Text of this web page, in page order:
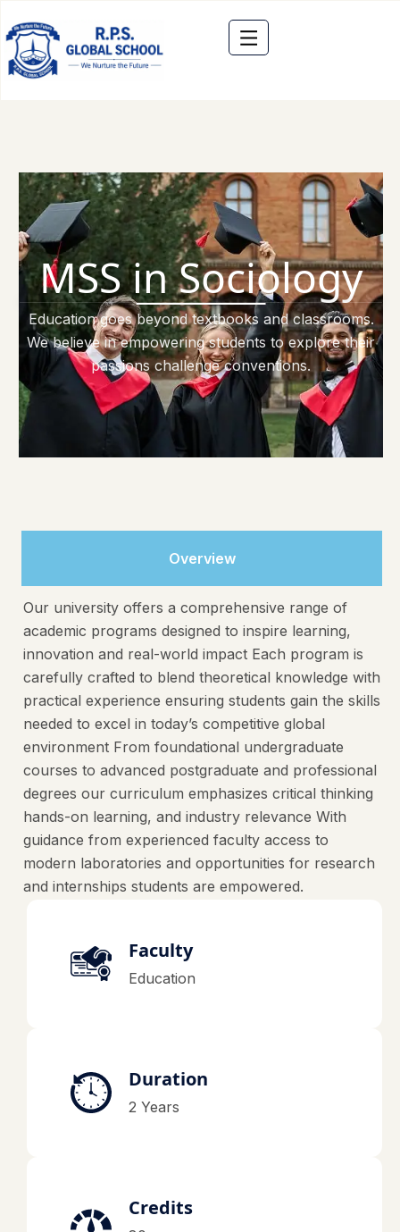
MSS in Sociology
Education goes beyond textbooks and classrooms.
We believe in empowering students to explore their
passions challenge conventions.
Overview
Our university offers a comprehensive range of
academic programs designed to inspire learning,
innovation and real-world impact Each program is
carefully crafted to blend theoretical knowledge with
practical experience ensuring students gain the skills
needed to excel in today’s competitive global
environment From foundational undergraduate
courses to advanced postgraduate and professional
degrees our curriculum emphasizes critical thinking
hands-on learning, and industry relevance With
guidance from experienced faculty access to
modern laboratories and opportunities for research
and internships students are empowered.
Faculty
Education
Duration
2 Years
Credits